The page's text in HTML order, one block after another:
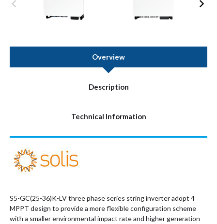
Overview
Description
Technical Information
S5-GC(25-36)K-LV three phase series string inverter adopt 4
MPPT design to provide a more flexible configuration scheme
with a smaller environmental impact rate and higher generation